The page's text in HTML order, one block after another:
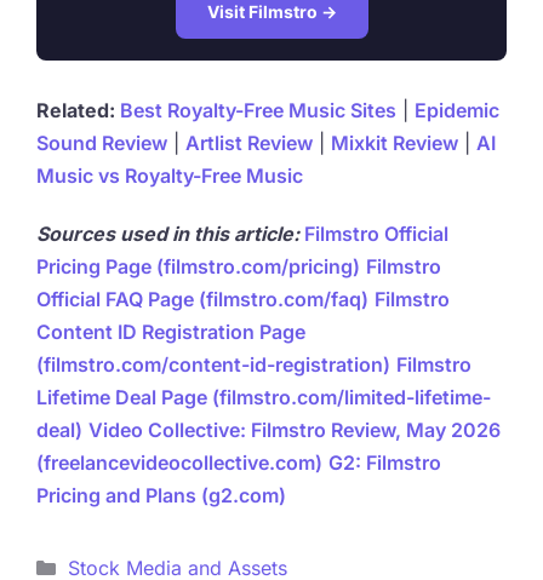
Visit Filmstro →
Related: Best Royalty-Free Music Sites
Epidemic
Sound Review
Artlist Review Mixkit Review
AI
Music vs Royalty-Free Music
Sources used in this article: Filmstro Official
Pricing Page (filmstro.com/pricing) Filmstro
Official FAQ Page (filmstro.com/faq) Filmstro
Content ID Registration Page
(filmstro.com/content-id-registration) Filmstro
Lifetime Deal Page (filmstro.com/limited-lifetime-
deal) Video Collective: Filmstro Review, May 2026
(freelancevideocollective.com) G2: Filmstro
Pricing and Plans (g2.com)
Categories
Stock Media and Assets